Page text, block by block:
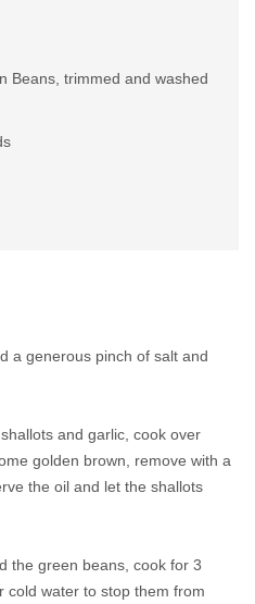
Beans, trimmed and washed
a generous pinch of salt and
and garlic, cook over
golden brown, remove with a
the oil and let the shallots
the green beans, cook for 3
cold water to stop them from